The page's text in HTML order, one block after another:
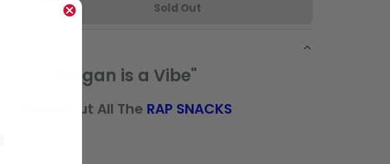
Sold Out
"Vegan is a Vibe"
Check Out All The RAP SNACKS